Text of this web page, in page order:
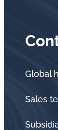
Global
Sales